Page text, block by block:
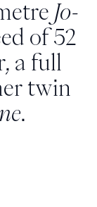
Jo-
of 52
a full
twin
.